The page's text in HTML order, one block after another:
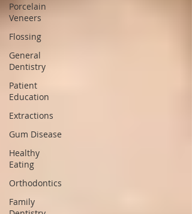
Porcelain
Veneers
Flossing
General
Dentistry
Patient
Education
Extractions
Gum Disease
Healthy
Eating
Orthodontics
Family